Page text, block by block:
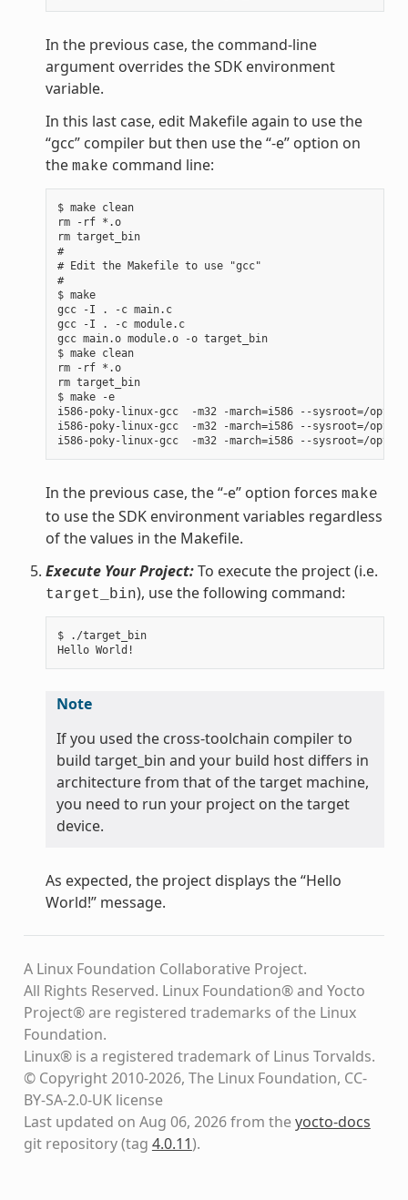
In the previous case, the command-line
argument overrides the SDK environment
variable.
In this last case, edit Makefile again to use the
“gcc” compiler but then use the “-e” option on
the make command line:
$ make clean
rm -rf *.o
rm target_bin
#
# Edit the Makefile to use "gcc"
#
$ make
gcc -I . -c main.c
gcc -I . -c module.c
gcc main.o module.o -o target_bin
$ make clean
rm -rf *.o
rm target_bin
$ make -e
i586-poky-linux-gcc  -m32 -march=i586 --sysroot=/
i586-poky-linux-gcc  -m32 -march=i586 --sysroot=/
In the previous case, the “-e” option forces make
to use the SDK environment variables regardless
of the values in the Makefile.
Execute Your Project:To execute the project (i.e.
target_bin), use the following command:
$ ./target_bin
Note
If you used the cross-toolchain compiler to
build target_bin and your build host differs in
architecture from that of the target machine,
you need to run your project on the target
device.
As expected, the project displays the “Hello
World!” message.
A Linux Foundation Collaborative Project.
All Rights Reserved. Linux Foundation® and Yocto
Project® are registered trademarks of the Linux
Foundation.
Linux® is a registered trademark of Linus Torvalds.
© Copyright 2010-2026, The Linux Foundation, CC-
BY-SA-2.0-UK license
Last updated on Aug 06, 2026 from theyocto-docs
git repository(tag 4.0.11).